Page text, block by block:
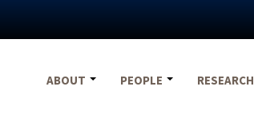
ABOUT
PEOPLE RESEARCH